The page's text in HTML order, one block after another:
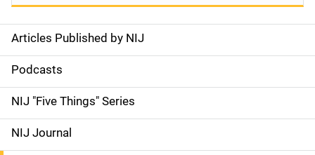
S
i
d
e
Articles Published by NIJ
Podcasts
NIJ "Five Things" Series
NIJ Journal